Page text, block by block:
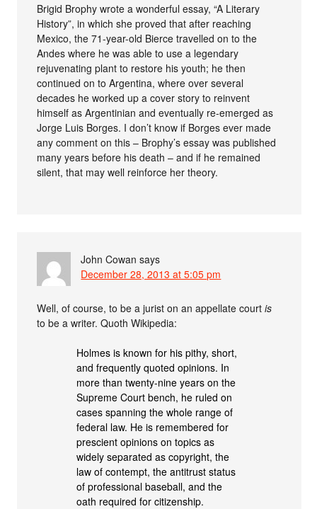
Brigid Brophy wrote a wonderful essay, “A Literary
History”, in which she proved that after reaching
Mexico, the 71-year-old Bierce travelled on to the
Andes where he was able to use a legendary
rejuvenating plant to restore his youth; he then
continued on to Argentina, where over several
decades he worked up a cover story to reinvent
himself as Argentinian and eventually re-emerged as
Jorge Luis Borges. I don’t know if Borges ever made
any comment on this – Brophy’s essay was published
many years before his death – and if he remained
silent, that may well reinforce her theory.
John Cowan says
December 28, 2013 at 5:05 pm
Well, of course, to be a jurist on an appellate courtis
to be a writer. Quoth Wikipedia:
Holmes is known for his pithy, short,
and frequently quoted opinions. In
more than twenty-nine years on the
Supreme Court bench, he ruled on
cases spanning the whole range of
federal law. He is remembered for
prescient opinions on topics as
widely separated as copyright, the
law of contempt, the antitrust status
of professional baseball, and the
oath required for citizenship.